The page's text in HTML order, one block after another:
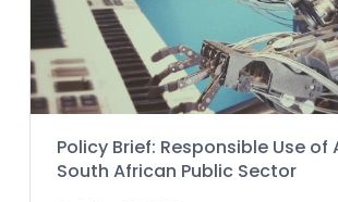
Policy Brief: Responsible Use of
South African Public Sector